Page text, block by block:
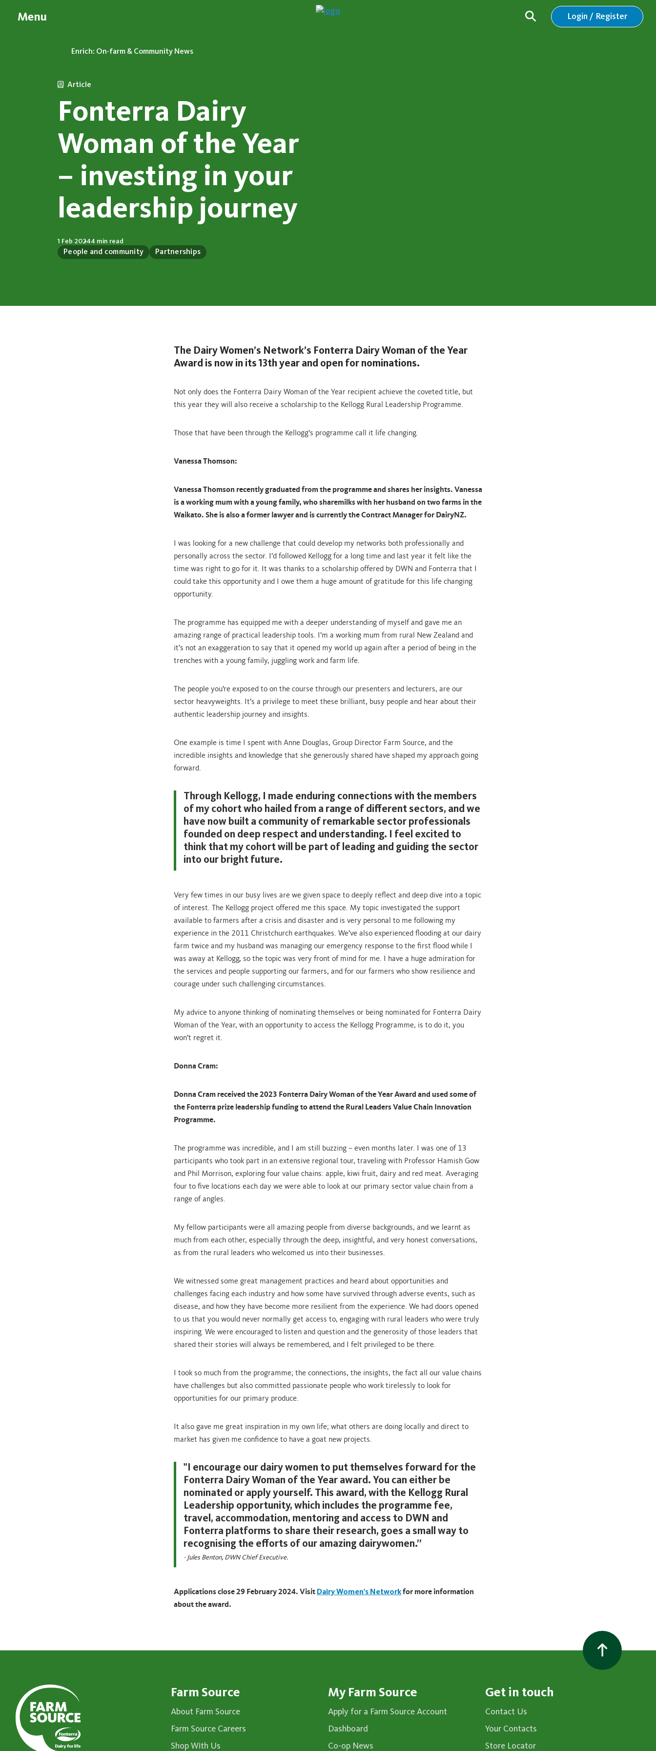
Menu Login / Register
Enrich: On-farm & Community News
Article
Fonterra Dairy
Woman of the Year
– investing in your
leadership journey
People and community Partnerships
1 Feb 20244 min read
The Dairy Women’s Network’s Fonterra Dairy Woman of the Year
Award is now in its 13th year and open for nominations.
Not only does the Fonterra Dairy Woman of the Year recipient achieve the coveted title, but
this year they will also receive a scholarship to the Kellogg Rural Leadership Programme.
Those that have been through the Kellogg’s programme call it life changing.
Vanessa Thomson:
Vanessa Thomson recently graduated from the programme and shares her insights. Vanessa
is a working mum with a young family, who sharemilks with her husband on two farms in the
Waikato. She is also a former lawyer and is currently the Contract Manager for DairyNZ.
I was looking for a new challenge that could develop my networks both professionally and
personally across the sector. I’d followed Kellogg for a long time and last year it felt like the
time was right to go for it. It was thanks to a scholarship offered by DWN and Fonterra that I
could take this opportunity and I owe them a huge amount of gratitude for this life changing
opportunity.
The programme has equipped me with a deeper understanding of myself and gave me an
amazing range of practical leadership tools. I’m a working mum from rural New Zealand and
it’s not an exaggeration to say that it opened my world up again after a period of being in the
trenches with a young family, juggling work and farm life.
The people you’re exposed to on the course through our presenters and lecturers, are our
sector heavyweights. It’s a privilege to meet these brilliant, busy people and hear about their
authentic leadership journey and insights.
One example is time I spent with Anne Douglas, Group Director Farm Source, and the
incredible insights and knowledge that she generously shared have shaped my approach going
forward.
Through Kellogg, I made enduring connections with the members
of my cohort who hailed from a range of different sectors, and we
have now built a community of remarkable sector professionals
founded on deep respect and understanding. I feel excited to
think that my cohort will be part of leading and guiding the sector
into our bright future.
Very few times in our busy lives are we given space to deeply reflect and deep dive into a topic
of interest. The Kellogg project offered me this space. My topic investigated the support
available to farmers after a crisis and disaster and is very personal to me following my
experience in the 2011 Christchurch earthquakes. We’ve also experienced flooding at our dairy
farm twice and my husband was managing our emergency response to the first flood while I
was away at Kellogg, so the topic was very front of mind for me. I have a huge admiration for
the services and people supporting our farmers, and for our farmers who show resilience and
courage under such challenging circumstances.
My advice to anyone thinking of nominating themselves or being nominated for Fonterra Dairy
Woman of the Year, with an opportunity to access the Kellogg Programme, is to do it, you
won’t regret it.
Donna Cram:
Donna Cram received the 2023 Fonterra Dairy Woman of the Year Award and used some of
the Fonterra prize leadership funding to attend the Rural Leaders Value Chain Innovation
Programme.
The programme was incredible, and I am still buzzing – even months later. I was one of 13
participants who took part in an extensive regional tour, traveling with Professor Hamish Gow
and Phil Morrison, exploring four value chains: apple, kiwi fruit, dairy and red meat. Averaging
four to five locations each day we were able to look at our primary sector value chain from a
range of angles.
My fellow participants were all amazing people from diverse backgrounds, and we learnt as
much from each other, especially through the deep, insightful, and very honest conversations,
as from the rural leaders who welcomed us into their businesses.
We witnessed some great management practices and heard about opportunities and
challenges facing each industry and how some have survived through adverse events, such as
disease, and how they have become more resilient from the experience. We had doors opened
to us that you would never normally get access to, engaging with rural leaders who were truly
inspiring. We were encouraged to listen and question and the generosity of those leaders that
shared their stories will always be remembered, and I felt privileged to be there.
I took so much from the programme; the connections, the insights, the fact all our value chains
have challenges but also committed passionate people who work tirelessly to look for
opportunities for our primary produce.
It also gave me great inspiration in my own life; what others are doing locally and direct to
market has given me confidence to have a goat new projects.
"I encourage our dairy women to put themselves forward for the
Fonterra Dairy Woman of the Year award. You can either be
nominated or apply yourself. This award, with the Kellogg Rural
Leadership opportunity, which includes the programme fee,
travel, accommodation, mentoring and access to DWN and
Fonterra platforms to share their research, goes a small way to
recognising the efforts of our amazing dairywomen.”
- Jules Benton, DWN Chief Executive.
Applications close 29 February 2024. Visit Dairy Women's Networkfor more information
about the award.
Farm Source
About Farm Source
Farm Source Careers
Shop With Us
My Farm Source
Apply for a Farm Source Account
Dashboard
Co-op News
Get in touch
Contact Us
Your Contacts
Store Locator